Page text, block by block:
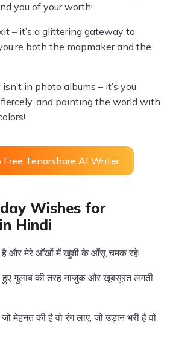
you of your worth!
– it’s a glittering gateway to
both the mapmaker and the
in photo albums – it’s you
and painting the world with
Free Tenorshare AI Writer
Wishes for
Hindi
है और मेरे आँखों में खुशी के आँसू चमक रहे!
हुए गुलाब की तरह नाजुक और खूबसूरत लगती
मेहनत की है वो रंग लाए, जो उड़ान भरी है वो